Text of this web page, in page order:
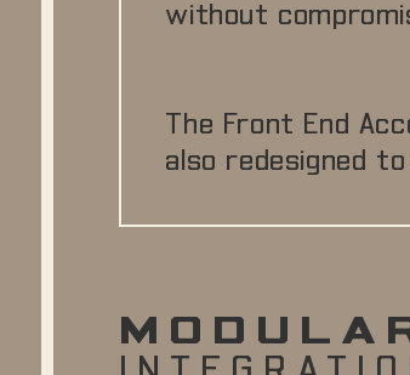
without
The Front End
also redesigned